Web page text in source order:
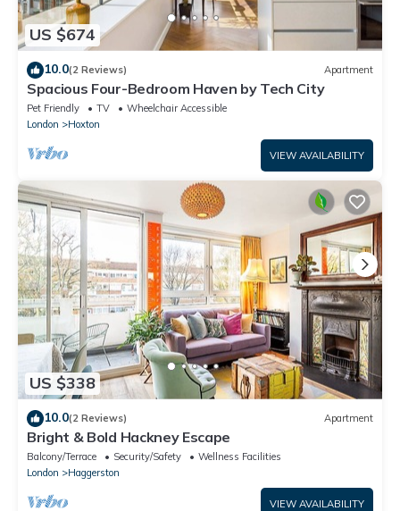
US $674
10.0(2 Reviews) Apartment
Spacious Four-Bedroom Haven by Tech City
Pet Friendly TV
Wheelchair Accessible
London
Hoxton
VIEW AVAILABILITY
US $338
10.0(2 Reviews) Apartment
Bright & Bold Hackney Escape
Balcony/Terrace Security/Safety
Wellness Facilities
London
Haggerston
VIEW AVAILABILITY